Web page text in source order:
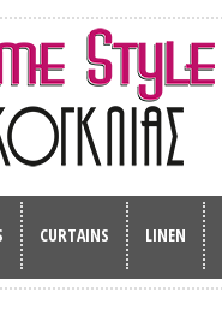
CURTAINS LINEN